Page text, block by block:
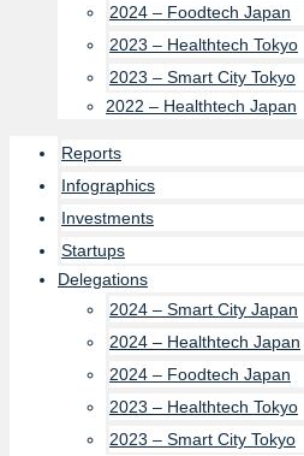
2024 – Foodtech Japan
2023 – Healthtech Tokyo
2023 – Smart City Tokyo
2022 – Healthtech Japan
Reports
Infographics
Investments
Startups
Delegations
2024 – Smart City Japan
2024 – Healthtech Japan
2024 – Foodtech Japan
2023 – Healthtech Tokyo
2023 – Smart City Tokyo